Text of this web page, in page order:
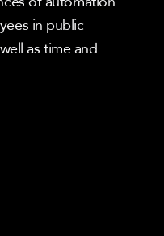
in public
as time and